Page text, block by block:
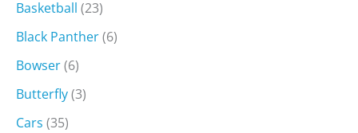
Basketball (23)
Black Panther(6)
Bowser(6)
Butterfly(3)
Cars (35)